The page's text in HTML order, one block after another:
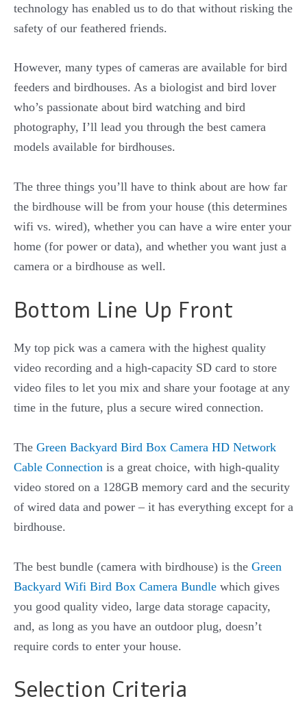
technology has enabled us to do that without risking the
safety of our feathered friends.
However, many types of cameras are available for bird
feeders and birdhouses. As a biologist and bird lover
who’s passionate about bird watching and bird
photography, I’ll lead you through the best camera
models available for birdhouses.
The three things you’ll have to think about are how far
the birdhouse will be from your house (this determines
wifi vs. wired), whether you can have a wire enter your
home (for power or data), and whether you want just a
camera or a birdhouse as well.
Bottom Line Up Front
My top pick was a camera with the highest quality
video recording and a high-capacity SD card to store
video files to let you mix and share your footage at any
time in the future, plus a secure wired connection.
The Green Backyard Bird Box Camera HD Network
Cable Connection is a great choice, with high-quality
video stored on a 128GB memory card and the security
of wired data and power – it has everything except for a
birdhouse.
The best bundle (camera with birdhouse) is the Green
Backyard Wifi Bird Box Camera Bundle which gives
you good quality video, large data storage capacity,
and, as long as you have an outdoor plug, doesn’t
require cords to enter your house.
Selection Criteria